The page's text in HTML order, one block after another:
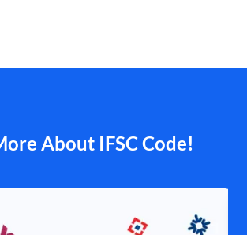
About IFSC Code!